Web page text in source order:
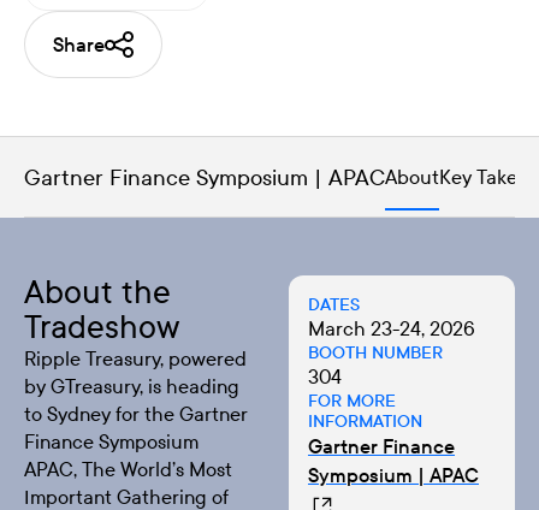
Share
Gartner Finance Symposium | APACAboutKey
About the
Tradeshow
Ripple Treasury, powered
by GTreasury, is heading
to Sydney for the Gartner
Finance Symposium
APAC, The World’s Most
Important Gathering of
DATES
March 23-24, 2026
BOOTH NUMBER
304
FOR MORE
INFORMATION
Gartner Finance
Symposium | APAC